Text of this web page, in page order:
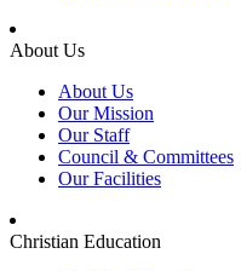
About Us
About Us
Our Mission
Our Staff
Council & Committees
Our Facilities
Christian Education